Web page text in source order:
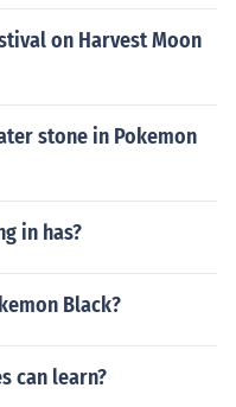
on Harvest Moon
stone in Pokemon
in has?
Black?
can learn?